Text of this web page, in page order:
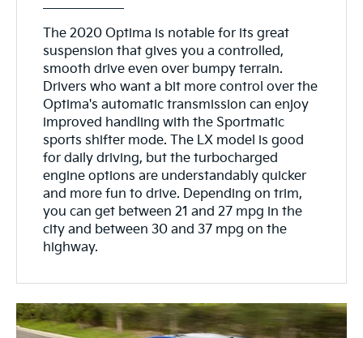
The 2020 Optima is notable for its great
suspension that gives you a controlled,
smooth drive even over bumpy terrain.
Drivers who want a bit more control over the
Optima's automatic transmission can enjoy
improved handling with the Sportmatic
sports shifter mode. The LX model is good
for daily driving, but the turbocharged
engine options are understandably quicker
and more fun to drive. Depending on trim,
you can get between 21 and 27 mpg in the
city and between 30 and 37 mpg on the
highway.